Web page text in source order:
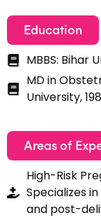
Education
MBBS: Bihar
MD in
University,
Areas of
High-Risk
Specializes
and post-